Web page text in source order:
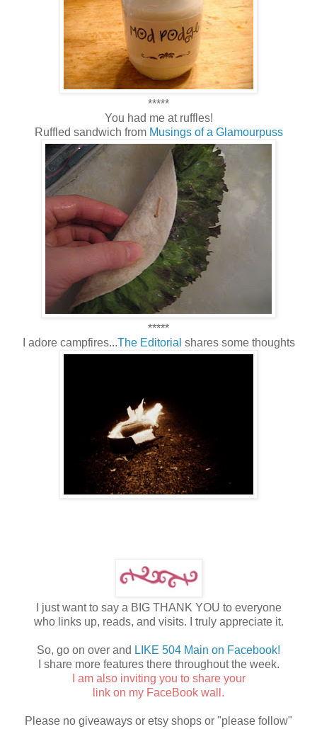
*****
You had me at ruffles!
Ruffled sandwich from Musings of a Glamourpuss
*****
I adore campfires...The Editorial shares some thoughts
I just want to say a BIG THANK YOU to everyone
who links up, reads, and visits. I truly appreciate it.
So, go on over and LIKE 504 Main on Facebook!
I share more features there throughout the week.
I am also inviting you to share your
link on my FaceBook wall.
Please no giveaways or etsy shops or "please follow"